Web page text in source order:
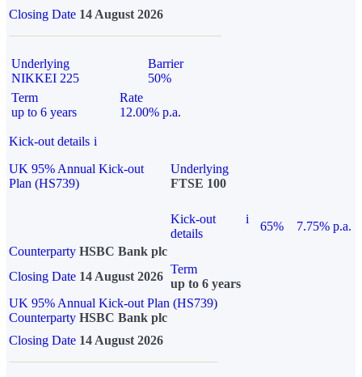
Closing Date 14 August 2026
Underlying
NIKKEI 225
Barrier
50%
Term
up to 6 years
Rate
12.00% p.a.
Kick-out details i
UK 95% Annual Kick-out
Plan (HS739)
Underlying
FTSE 100
Kick-out
details
i
65%
7.75% p.a.
Counterparty HSBC Bank plc
Closing Date 14 August 2026
Term
up to 6 years
UK 95% Annual Kick-out Plan (HS739)
Counterparty HSBC Bank plc
Closing Date 14 August 2026